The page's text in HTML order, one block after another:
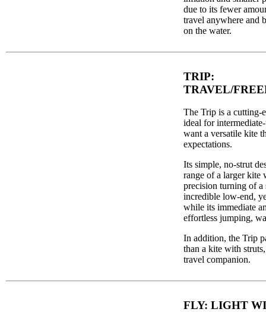
due to its fewer
travel anywhere and
on the water.
TRIP:
TRAVEL/
The Trip is a cutting-
ideal for
want a versatile kite
expectations.
Its simple, no-strut
range of a larger kite
precision turning of
incredible low-end,
while its immediate
effortless jumping,
In addition, the Trip
than a kite with
travel companion.
FLY: LIGHT